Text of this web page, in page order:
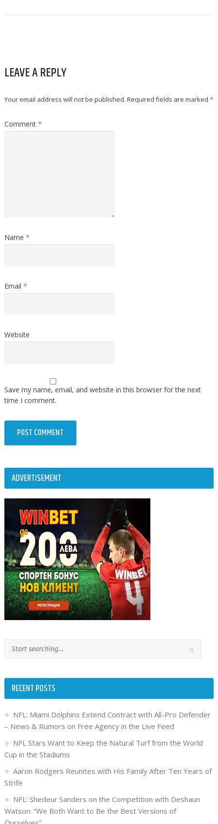
LEAVE A REPLY
Your email address will not be published. Required fields are marked *
Comment *
Name *
Email *
Website
Save my name, email, and website in this browser for the next
time I comment.
ADVERTISEMENT
RECENT POSTS
NFL: Miami Dolphins Extend Contract with All-Pro Defender
– News & Rumors on Free Agency in the Live Feed
NFL Stars Want to Keep the Natural Turf from the World
Cup in the Stadiums
Aaron Rodgers Reunites with His Family After Ten Years of
Strife
NFL: Shedeur Sanders on the Competition with Deshaun
Watson: “We Both Want to Be the Best Versions of